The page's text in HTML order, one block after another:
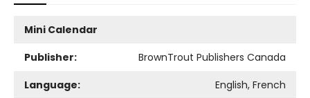
Mini Calendar
Publisher:
BrownTrout Publishers Canada
Language:
English, French